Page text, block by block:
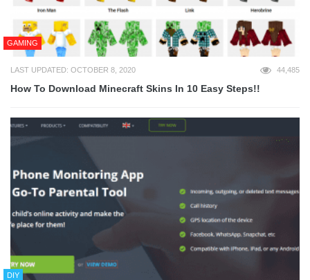
GAMING
LAST UPDATED: OCTOBER 8, 2020 44,485
How To Download Minecraft Skins In 10 Easy Steps!!
DIY